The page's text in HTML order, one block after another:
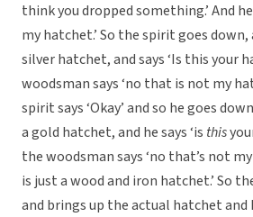
think you dropped something.’ And
my hatchet.’ So the spirit goes
silver hatchet, and says ‘Is this your
woodsman says ‘no that is not my
spirit says ‘Okay’ and so he goes
a gold hatchet, and he says ‘is this
the woodsman says ‘no that’s not
is just a wood and iron hatchet.’ So
and brings up the actual hatchet and